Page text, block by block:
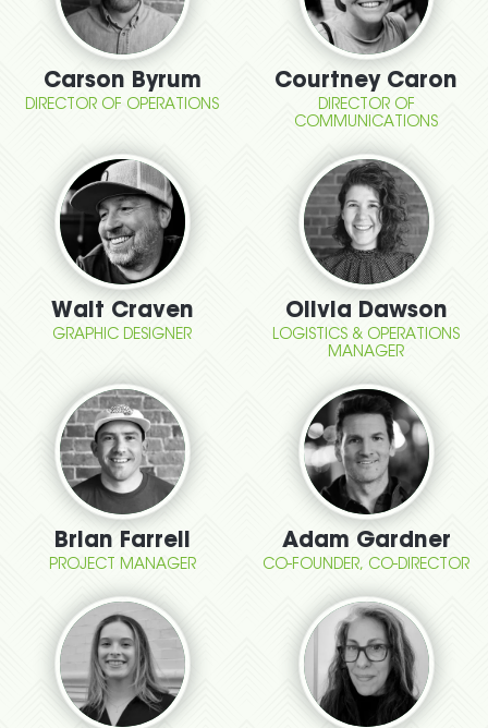
Carson Byrum
DIRECTOR OF OPERATIONS
Courtney Caron
DIRECTOR OF
COMMUNICATIONS
Walt Craven
GRAPHIC DESIGNER
Olivia Dawson
LOGISTICS & OPERATIONS
MANAGER
Brian Farrell
PROJECT MANAGER
Adam Gardner
CO-FOUNDER, CO-DIRECTOR